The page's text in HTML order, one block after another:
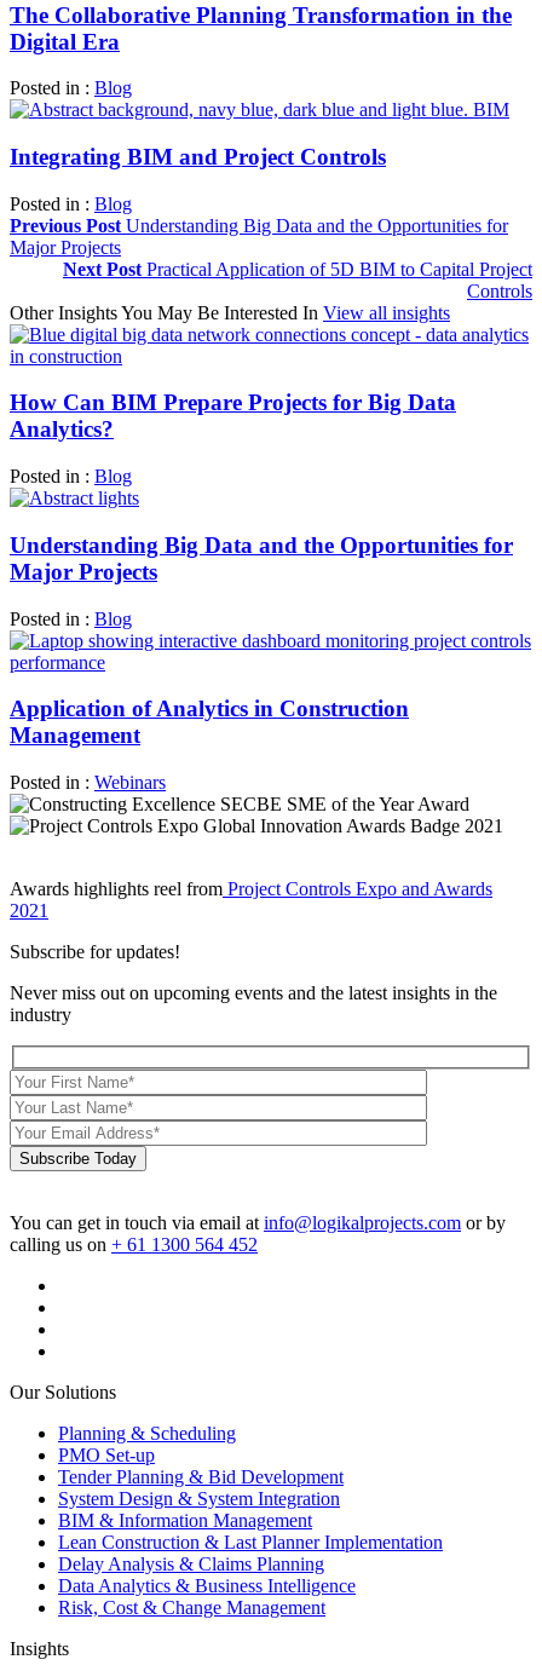
The Collaborative Planning Transformation in the
Digital Era
Posted in : Blog
Integrating BIM and Project Controls
Posted in : Blog
Previous Post Understanding Big Data and the Opportunities for
Major Projects
Next Post Practical Application of 5D BIM to Capital Project
Controls
Other Insights You May Be Interested In View all insights
How Can BIM Prepare Projects for Big Data
Analytics?
Posted in : Blog
Understanding Big Data and the Opportunities for
Major Projects
Posted in : Blog
Application of Analytics in Construction
Management
Posted in : Webinars
Awards highlights reel from Project Controls Expo and Awards
2021
Subscribe for updates!
Never miss out on upcoming events and the latest insights in the
industry
Subscribe Today
You can get in touch via email at info@logikalprojects.com or by
calling us on + 61 1300 564 452
Our Solutions
Planning & Scheduling
PMO Set-up
Tender Planning & Bid Development
System Design & System Integration
BIM & Information Management
Lean Construction & Last Planner Implementation
Delay Analysis & Claims Planning
Data Analytics & Business Intelligence
Risk, Cost & Change Management
Insights